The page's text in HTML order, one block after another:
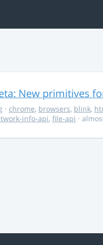
New primitives
· chrome, browsers, blink,
info-api, file-api ·